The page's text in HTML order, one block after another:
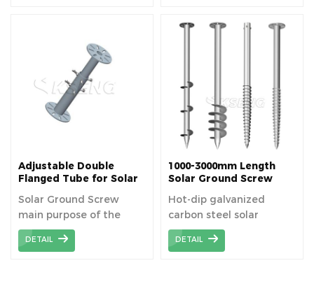
as Q235B, and the
surface is hot-dipped
galvanized to improve
corrosion resistance.
bracket.
Adjustable Double
Flanged Tube for Solar
Solar Ground Screw
main purpose of the
double flanged tube is
to target at complex
DETAIL
1000-3000mm Length
Solar Ground Screw
Hot-dip galvanized
carbon steel solar
ground screw is an
important component
DETAIL